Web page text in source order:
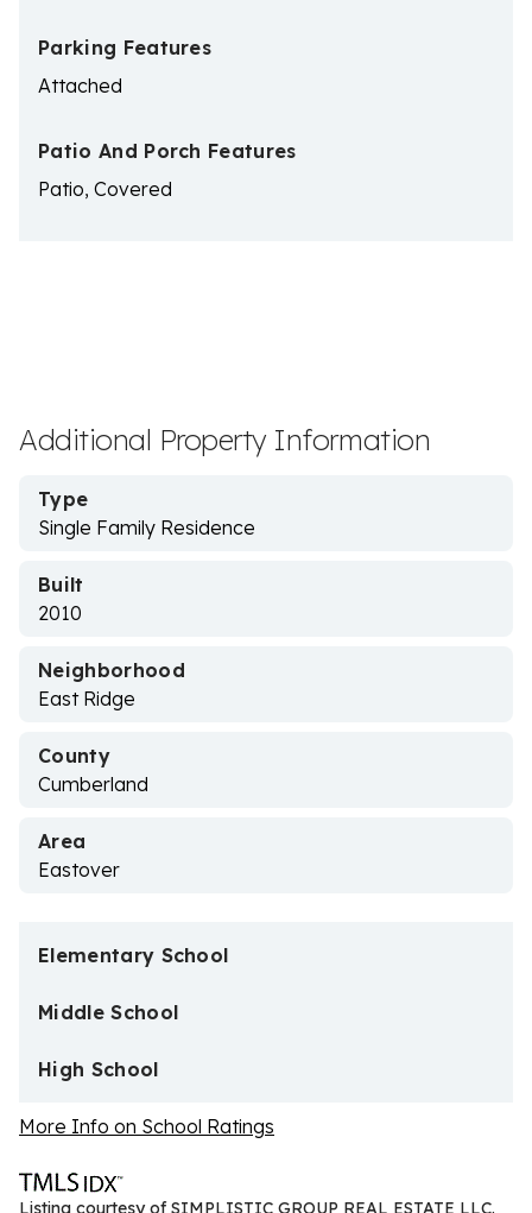
Parking Features
Attached
Patio And Porch Features
Patio, Covered
Additional Property Information
Type
Single Family Residence
Built
2010
Neighborhood
East Ridge
County
Cumberland
Area
Eastover
Elementary School
Middle School
High School
More Info on School Ratings
Listing courtesy of SIMPLISTIC GROUP REAL ESTATE LLC.